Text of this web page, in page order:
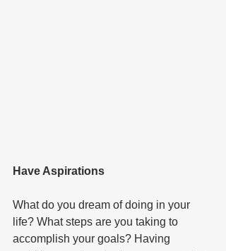
Have Aspirations
What do you dream of doing in your
life? What steps are you taking to
accomplish your goals? Having